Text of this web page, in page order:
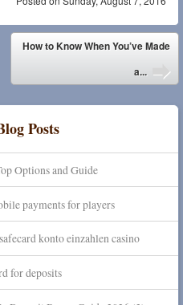
How to Know When You’ve Made
a...
Posts
Options and Guide
payments for players
konto einzahlen casino
for deposits